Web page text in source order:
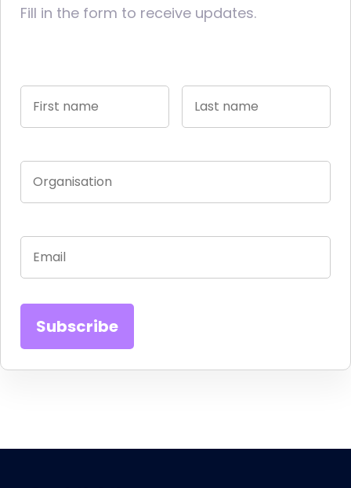
Fill in the form to receive updates.